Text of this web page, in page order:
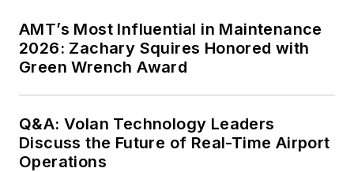
AMT’s Most Influential in Maintenance
2026: Zachary Squires Honored with
Green Wrench Award
Q&A: Volan Technology Leaders
Discuss the Future of Real-Time Airport
Operations